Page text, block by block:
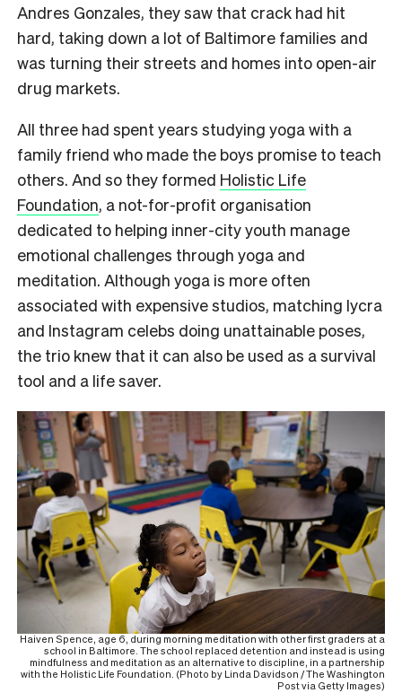
Andres Gonzales, they saw that crack had hit
hard, taking down a lot of Baltimore families and
was turning their streets and homes into open-air
drug markets.
All three had spent years studying yoga with a
family friend who made the boys promise to teach
others. And so they formed Holistic Life
Foundation, a not-for-profit organisation
dedicated to helping inner-city youth manage
emotional challenges through yoga and
meditation. Although yoga is more often
associated with expensive studios, matching lycra
and Instagram celebs doing unattainable poses,
the trio knew that it can also be used as a survival
tool and a life saver.
Haiven Spence, age 6, during morning meditation with other first graders at a
school in Baltimore. The school replaced detention and instead is using
mindfulness and meditation as an alternative to discipline, in a partnership
with the Holistic Life Foundation. (Photo by Linda Davidson / The Washington
Post via Getty Images)